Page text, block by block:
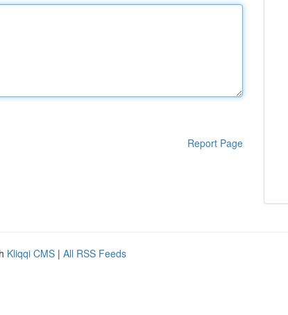
Report Page
Kliqqi CMS | All RSS Feeds